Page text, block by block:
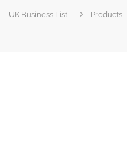
UK Business List Products